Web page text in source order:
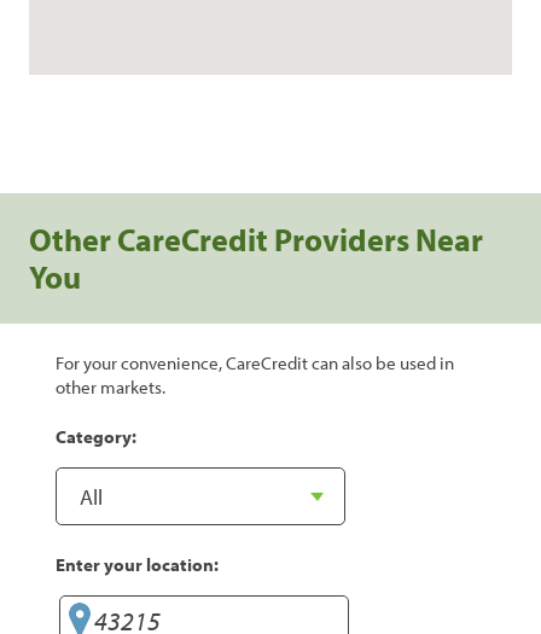
Other CareCredit Providers Near
You
For your convenience, CareCredit can also be used in
other markets.
Category:
Enter your location: